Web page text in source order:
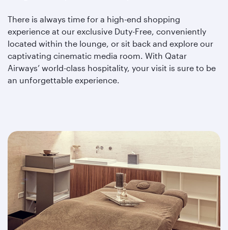
There is always time for a high-end shopping
experience at our exclusive Duty-Free, conveniently
located within the lounge, or sit back and explore our
captivating cinematic media room. With Qatar
Airways’ world-class hospitality, your visit is sure to be
an unforgettable experience.